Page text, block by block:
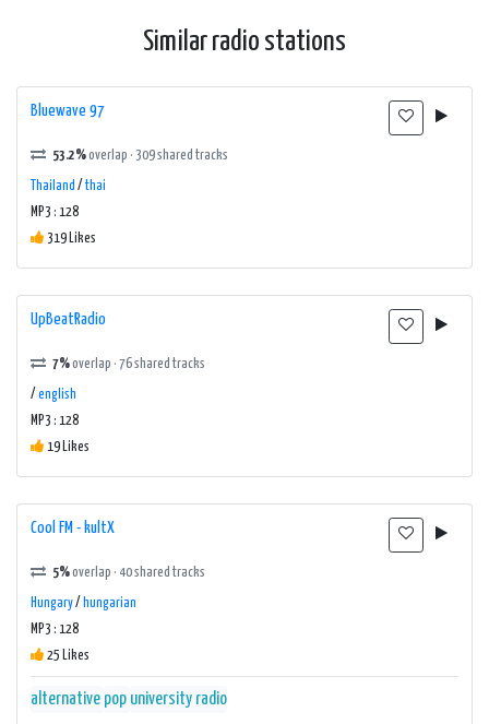
Similar radio stations
Bluewave 97
53.2%overlap · 309 shared tracks
Thailand / thai
MP3 : 128
319 Likes
UpBeatRadio
7%overlap · 76 shared tracks
/ english
MP3 : 128
19 Likes
Cool FM - kultX
5%overlap · 40 shared tracks
Hungary/ hungarian
MP3 : 128
25 Likes
alternative pop university radio